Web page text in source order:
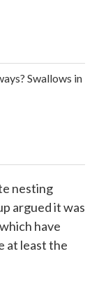
Swallows in
nesting
argued it was
have
at least the